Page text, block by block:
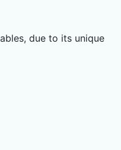
due to its unique